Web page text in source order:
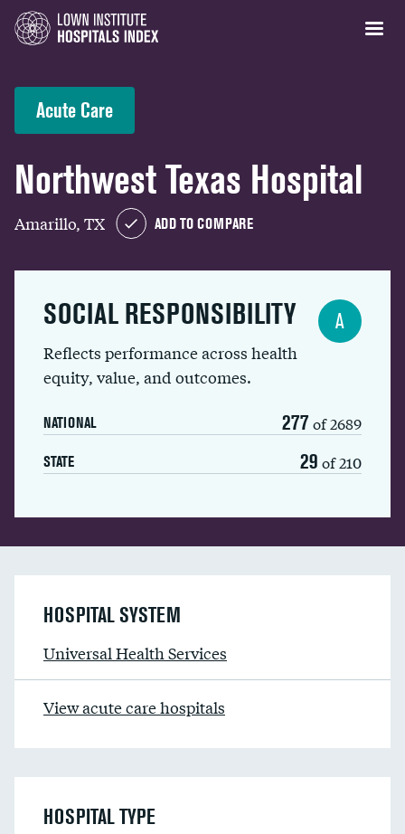
Acute Care
Northwest Texas Hospital
Amarillo, TX ADD TO COMPARE
SOCIAL RESPONSIBILITY
Reflects performance across health
equity, value, and outcomes.
NATIONAL 277 of 2689
STATE 29 of 210
A
HOSPITAL SYSTEM
Universal Health Services
View acute care hospitals
HOSPITAL TYPE